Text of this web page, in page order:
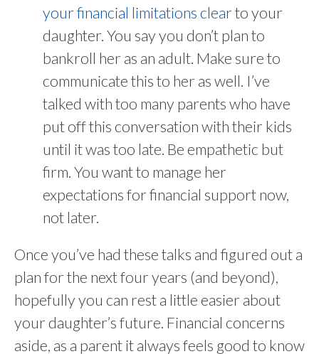
your financial limitations clearto your
daughter. You say you don’t plan to
bankroll her as an adult. Make sure to
communicate this to her as well. I’ve
talked with too many parents who have
put off this conversation with their kids
until it was too late. Be empathetic but
firm. You want to manage her
expectations for financial support now,
not later.
Once you’ve had these talks and figured out a
plan for the next four years (and beyond),
hopefully you can rest a little easier about
your daughter’s future. Financial concerns
aside, as a parent it always feels good to know